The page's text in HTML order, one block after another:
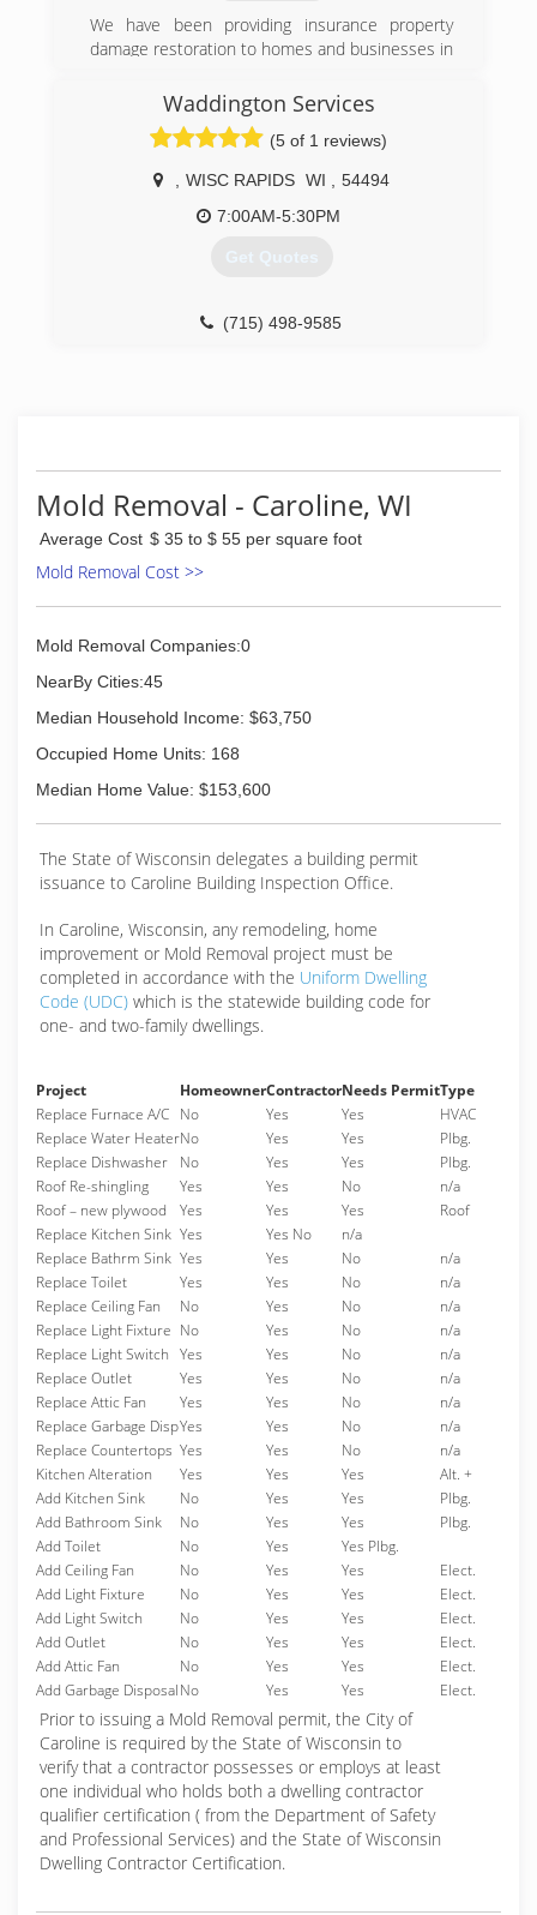
We have been providing insurance property
damage restoration to homes and businesses in
(715) 544-4855
Waddington Services
(5 of 1 reviews)
WISC RAPIDS WI
54494
7:00AM-5:30PM
Get Quotes
(715) 498-9585
Mold Removal - Caroline, WI
Average Cost $ 35 to $ 55 per square foot
Mold Removal Cost >>
Mold Removal Companies:0
NearBy Cities:45
Median Household Income: $63,750
Occupied Home Units: 168
Median Home Value: $153,600
The State of Wisconsin delegates a building permit
issuance to Caroline Building Inspection Office.
In Caroline, Wisconsin, any remodeling, home
improvement or Mold Removal project must be
completed in accordance with the Uniform Dwelling
Code (UDC) which is the statewide building code for
one- and two-family dwellings.
Project HomeownerContractorNeeds PermitType
Replace Furnace A/C No Yes Yes
HVAC
Replace Water HeaterNo Yes Yes
Plbg.
Replace Dishwasher
No Yes Yes
Plbg.
Roof Re-shingling
Yes Yes No
n/a
Roof – new plywood
Yes Yes Yes
Roof
Replace Kitchen Sink Yes Yes No
n/a
Replace Bathrm Sink Yes Yes No
n/a
Replace Toilet
Yes Yes No
n/a
Replace Ceiling Fan
No Yes No
n/a
Replace Light Fixture No Yes No
n/a
Replace Light Switch Yes Yes No
n/a
Replace Outlet
Yes Yes No
n/a
Replace Attic Fan
Yes Yes No
n/a
Replace Garbage DispYes Yes No
n/a
Replace Countertops Yes Yes No
n/a
Kitchen Alteration
Yes Yes Yes
Alt. +
Add Kitchen Sink
No Yes Yes
Plbg.
Add Bathroom Sink
No Yes Yes
Plbg.
Add Toilet
No Yes
Yes Plbg.
Add Ceiling Fan
No Yes Yes
Elect.
Add Light Fixture
No Yes Yes
Elect.
Add Light Switch
No Yes Yes
Elect.
Add Outlet
No Yes Yes
Elect.
Add Attic Fan
No Yes Yes
Elect.
Add Garbage DisposalNo Yes Yes Elect.
Prior to issuing a Mold Removal permit, the City of
Caroline is required by the State of Wisconsin to
verify that a contractor possesses or employs at least
one individual who holds both a dwelling contractor
qualifier certification ( from the Department of Safety
and Professional Services) and the State of Wisconsin
Dwelling Contractor Certification.